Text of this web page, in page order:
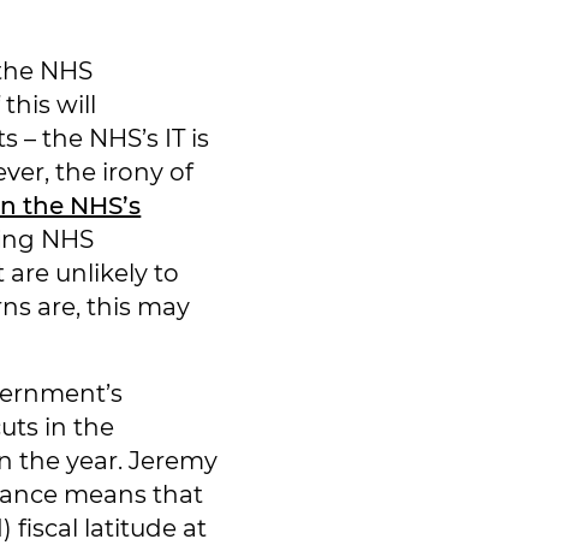
NHS
this will
the NHS’s IT is
the irony of
the NHS’s
NHS
are unlikely to
are, this may
in the
the year. Jeremy
means that
fiscal latitude at